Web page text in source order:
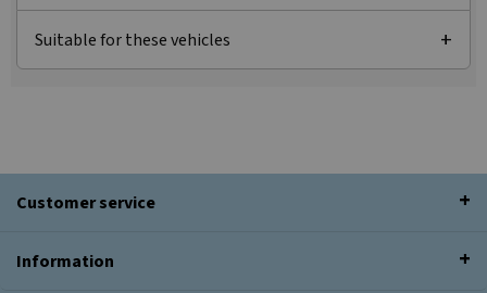
Suitable for these vehicles
Customer service
Information